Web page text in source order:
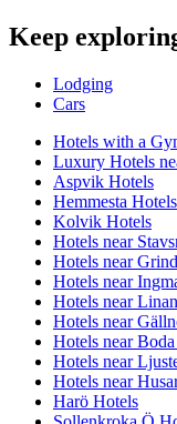
Keep
Lodging
Cars
Hotels with a
Luxury Hotels
Aspvik Hotels
Hemmesta Hotels
Kolvik Hotels
Hotels near
Hotels near
Hotels near
Hotels near
Hotels near
Hotels near
Hotels near
Hotels near
Harö Hotels